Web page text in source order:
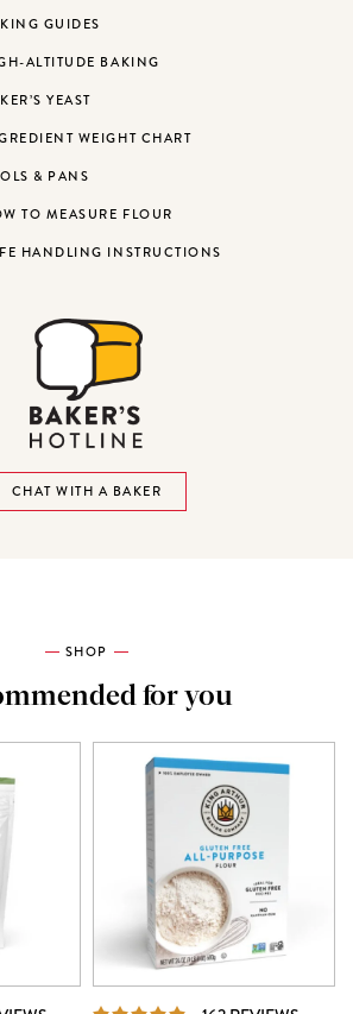
GUIDES
ALTITUDE BAKING
YEAST
WEIGHT CHART
& PANS
TO MEASURE FLOUR
HANDLING INSTRUCTIONS
CHAT WITH A BAKER
SHOP
for you
REVIEWS